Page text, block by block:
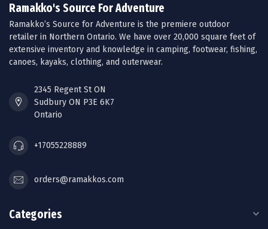
Ramakko's Source For Adventure
Ramakko’s Source for Adventure is the premiere outdoor
retailer in Northern Ontario. We have over 20,000 square feet of
extensive inventory and knowledge in camping, footwear, fishing,
canoes, kayaks, clothing, and outerwear.
2345 Regent St ON
Sudbury ON P3E 6K7
Ontario
+17055228889
orders@ramakkos.com
Categories